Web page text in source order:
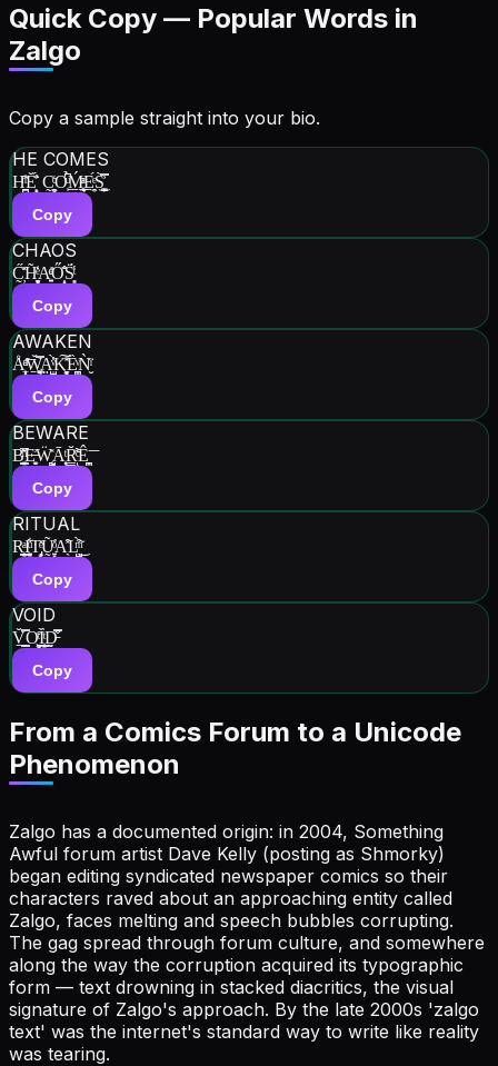
Quick Copy — Popular Words in
Zalgo
Copy a sample straight into your bio.
HE COMES
H̫̪̼̍ͫ͂Ĕ̝̙̈́͐̓ C̰̯̭̻͑ͨO̹ͧ͆̉͟Ḿ̘̰̥̲ͫͣE̞̠̯ͤ́S͚̦̭̼̿̀͐͜
Copy
CHAOS
C̰̦̽͐̋͘H͎̻̮͉̒̃ͤ̇A͍͍ͩ̇ͤŐ͎̝̐̐S͎͈̈́ͭ̔
Copy
AWAKEN
Å̹̝̼̦ͩͣ͞W͍̱͙̘͚̿̆A̤̺̝̤ͮ̔̍̀K̻͖͈͎̎̽͠Ȅ͈̞̪ͮǸ̮̈ͥ
Copy
BEWARE
B͙͓͇ͪ̆̋̅͘E̶͓̬͗Ẅ̰̰̜̺̽Ā͎͔͉ͭR̳̆͑͌ͨͅÊ̪͉̙͞
Copy
RITUAL
R͇͕̭͈ͣI͍͙̹͙ͧ͋T̡͙̖͎ͤ̽U̝͍̰̒̃ͦ̕A̖̽͒L̺̦̺ͫ͒̀̃͜
Copy
VOID
V̭͇̠̗̆̿O͖̻̞͈ͭ̊Ȉ͇̜͈ͭ́D̵̰̰̤̿͒͒
Copy
From a Comics Forum to a Unicode
Phenomenon
Zalgo has a documented origin: in 2004, Something
Awful forum artist Dave Kelly (posting as Shmorky)
began editing syndicated newspaper comics so their
characters raved about an approaching entity called
Zalgo, faces melting and speech bubbles corrupting.
The gag spread through forum culture, and somewhere
along the way the corruption acquired its typographic
form — text drowning in stacked diacritics, the visual
signature of Zalgo's approach. By the late 2000s 'zalgo
text' was the internet's standard way to write like reality
was tearing.